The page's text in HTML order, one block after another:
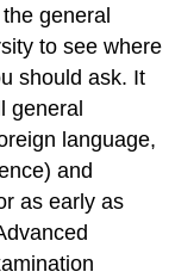
general
to see where
should ask. It
general
language,
and
as early as